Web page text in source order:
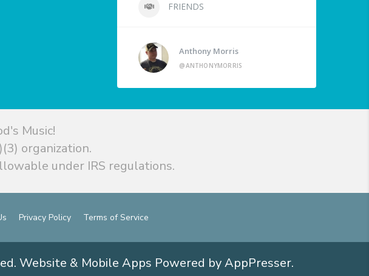
FRIENDS
Anthony Morris
@ANTHONYMORRIS
Music!
organization.
under IRS regulations.
Privacy Policy Terms of Service
Website & Mobile Apps Powered by AppPresser.